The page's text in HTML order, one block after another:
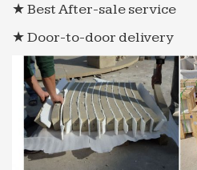
★ Best After-sale service
★ Door-to-door delivery